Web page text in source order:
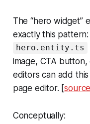
The “hero widget”
exactly this
hero.entity.ts
image, CTA
editors can add
page editor. [
Conceptually: